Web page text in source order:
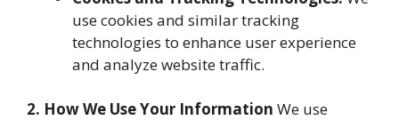
use cookies and similar tracking
technologies to enhance user experience
and analyze website traffic.
2. How We Use Your Information We use